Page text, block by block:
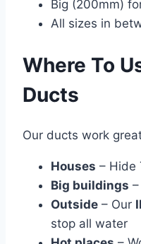
Big (200mm)
All sizes in
Where To
Ducts
Our ducts work
Houses – Hide
Big buildings
Outside – Our
stop all water